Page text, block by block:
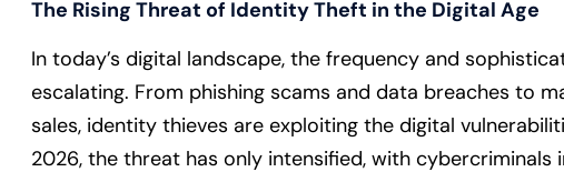
The Rising Threat of Identity Theft in the Digital Age
In today’s digital landscape, the frequency and
escalating. From phishing scams and data breaches to
sales, identity thieves are exploiting the digital
2026, the threat has only intensified, with cybercriminals